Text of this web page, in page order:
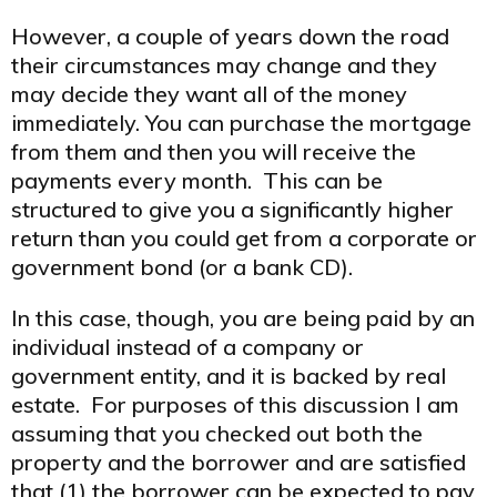
However, a couple of years down the road
their circumstances may change and they
may decide they want all of the money
immediately. You can purchase the mortgage
from them and then you will receive the
payments every month. This can be
structured to give you a significantly higher
return than you could get from a corporate or
government bond (or a bank CD).
In this case, though, you are being paid by an
individual instead of a company or
government entity, and it is backed by real
estate. For purposes of this discussion I am
assuming that you checked out both the
property and the borrower and are satisfied
that (1) the borrower can be expected to pay